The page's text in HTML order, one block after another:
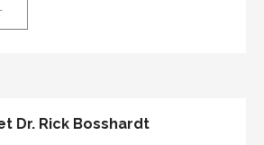
Dr. Rick Bosshardt